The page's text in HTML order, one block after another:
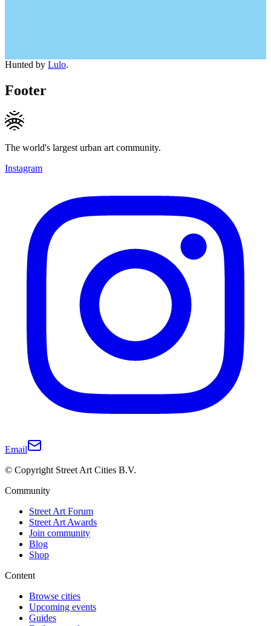
Hunted by Lulo.
Footer
The world's largest urban art community.
Instagram
Email
© Copyright Street Art Cities B.V.
Community
Street Art Forum
Street Art Awards
Join community
Blog
Shop
Content
Browse cities
Upcoming events
Guides